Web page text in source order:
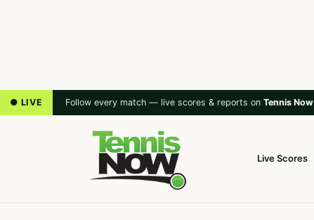
● LIVE Follow every match — live scores & reports on Tennis Now
Live Scores